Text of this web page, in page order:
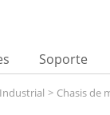
Soporte
> Chasis de